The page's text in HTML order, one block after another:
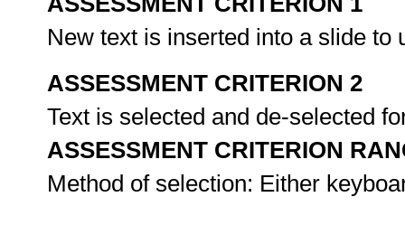
New text is inserted into a slide
ASSESSMENT CRITERION 2
Text is selected and de-selected
ASSESSMENT CRITERION
Method of selection: Either